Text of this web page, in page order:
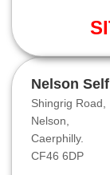
Nelson
Shingrig Road,
Nelson,
Caerphilly.
CF46 6DP